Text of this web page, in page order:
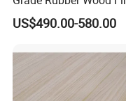
doors, wooden
material like
on. We have rich
advanced
Joint Panel for Sale
US$490.00-580.00